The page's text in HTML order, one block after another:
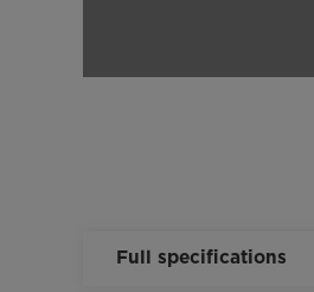
Full specifications